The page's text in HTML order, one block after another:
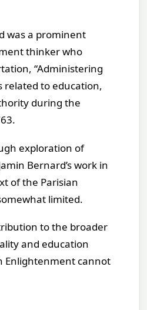
was a prominent
thinker who
“Administering
related to education,
during the
exploration of
Bernard’s work in
of the Parisian
limited.
to the broader
and education
Enlightenment cannot